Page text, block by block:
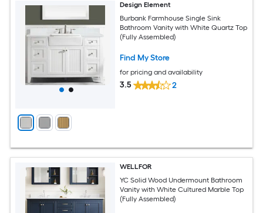
Design Element
Burbank Farmhouse Single Sink
Bathroom Vanity with White Quartz Top
(Fully Assembled)
Find My Store
for pricing and availability
3.5 2
WELLFOR
YC Solid Wood Undermount Bathroom
Vanity with White Cultured Marble Top
(Fully Assembled)